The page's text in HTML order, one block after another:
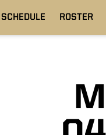
SCHEDULE ROSTER